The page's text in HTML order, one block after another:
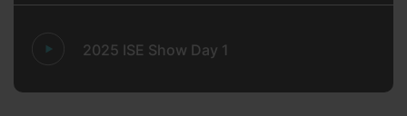
2025 ISE Show Day 1